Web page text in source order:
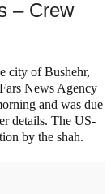
– Crew
city of Bushehr,
News Agency
and was due
details. The US-
by the shah.